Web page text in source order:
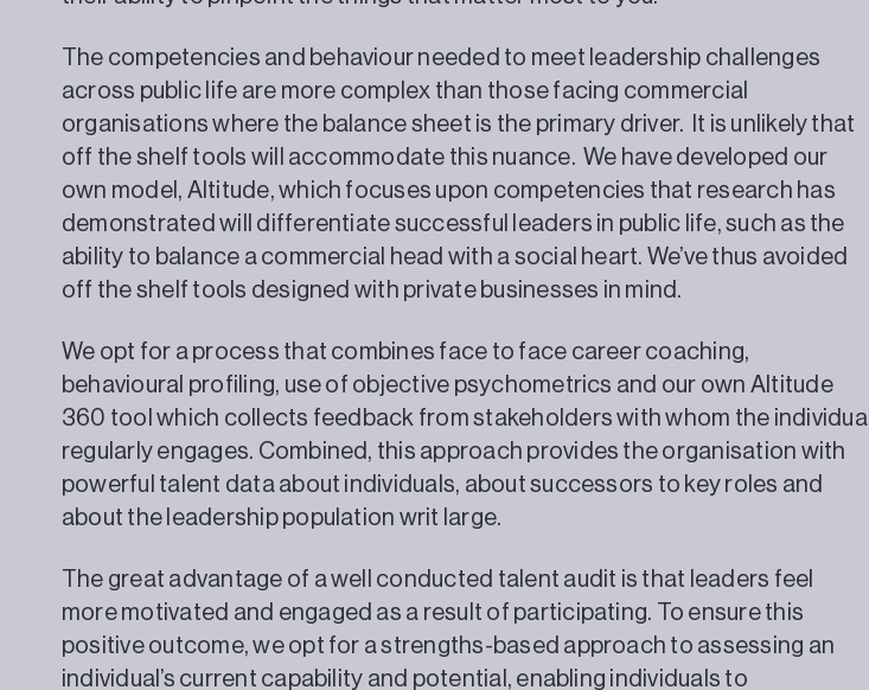
The competencies and behaviour needed to meet leadership challenges
across public life are more complex than those facing commercial
organisations where the balance sheet is the primary driver. It is unlikely that
off the shelf tools will accommodate this nuance. We have developed our
own model, Altitude, which focuses upon competencies that research has
demonstrated will differentiate successful leaders in public life, such as the
ability to balance a commercial head with a social heart. We’ve thus avoided
off the shelf tools designed with private businesses in mind.
We opt for a process that combines face to face career coaching,
behavioural profiling, use of objective psychometrics and our own Altitude
360 tool which collects feedback from stakeholders with whom the individual
regularly engages. Combined, this approach provides the organisation with
powerful talent data about individuals, about successors to key roles and
about the leadership population writ large.
The great advantage of a well conducted talent audit is that leaders feel
more motivated and engaged as a result of participating. To ensure this
positive outcome, we opt for a strengths-based approach to assessing an
individual’s current capability and potential, enabling individuals to